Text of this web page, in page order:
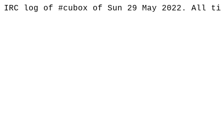
IRC log of #cubox of Sun 29 May 2022. All